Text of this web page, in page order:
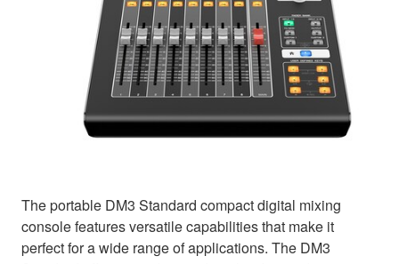
The portable DM3 Standard compact digital mixing
console features versatile capabilities that make it
perfect for a wide range of applications. The DM3